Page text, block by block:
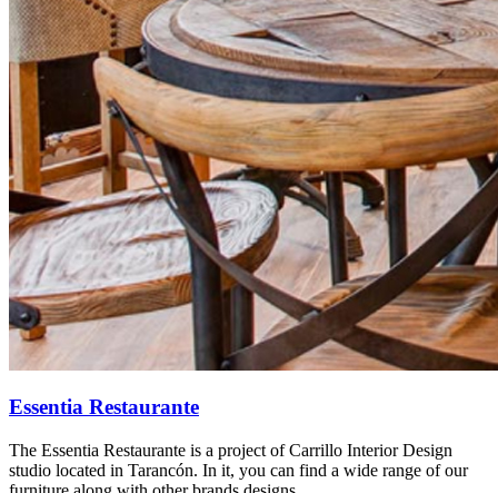
Essentia Restaurante
The Essentia Restaurante is a project of Carrillo Interior Design
studio located in Tarancón. In it, you can find a wide range of our